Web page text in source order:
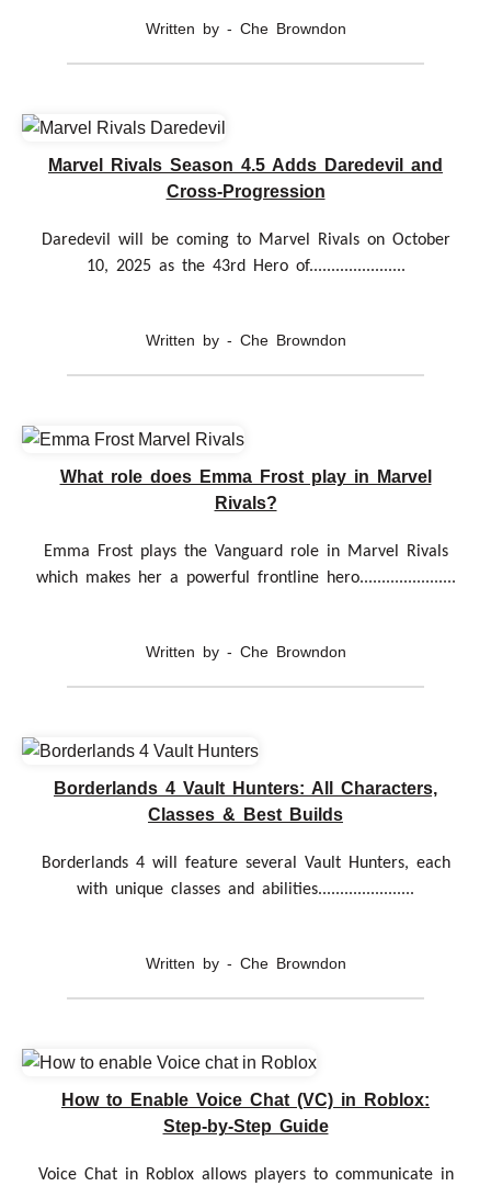
Written by - Che Browndon
Marvel Rivals Season 4.5 Adds Daredevil and
Cross-Progression
Daredevil will be coming to Marvel Rivals on October
10, 2025 as the 43rd Hero of......................
Written by - Che Browndon
What role does Emma Frost play in Marvel
Rivals?
Emma Frost plays the Vanguard role in Marvel Rivals
which makes her a powerful frontline hero......................
Written by - Che Browndon
Borderlands 4 Vault Hunters: All Characters,
Classes & Best Builds
Borderlands 4 will feature several Vault Hunters, each
with unique classes and abilities......................
Written by - Che Browndon
How to Enable Voice Chat (VC) in Roblox:
Step-by-Step Guide
Voice Chat in Roblox allows players to communicate in